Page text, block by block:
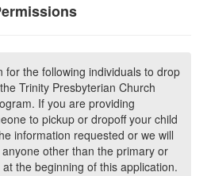
for the following individuals to drop
Trinity Presbyterian Church
If you are providing
to pickup or dropoff your child
information requested or we will
other than the primary or
the beginning of this application.